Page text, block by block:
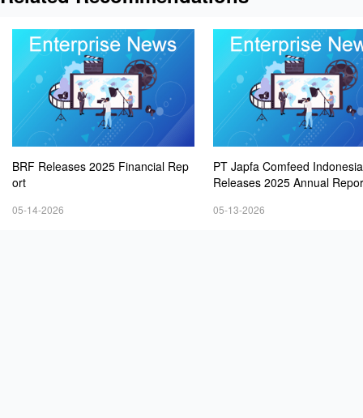
BRF Releases 2025 Financial Rep
ort
05-14-2026
PT Japfa Comfeed
Releases 2025 Annual
05-13-2026